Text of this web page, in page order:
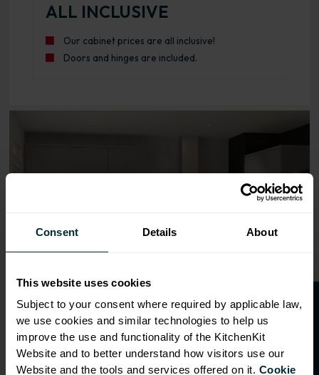
Consent Details About
This website uses cookies
Subject to your consent where required by applicable law,
we use cookies and similar technologies to help us
improve the use and functionality of the KitchenKit
Website and to better understand how visitors use our
Website and the tools and services offered on it. Cookie
ALL INCLUSIVE
Our cabinet prices are all inclusive!
Doors and hinges are included.
O
p
e
n
a
t
r
a
d
e
a
c
c
o
u
n
t
f o
r
2
0
%
o
f
f